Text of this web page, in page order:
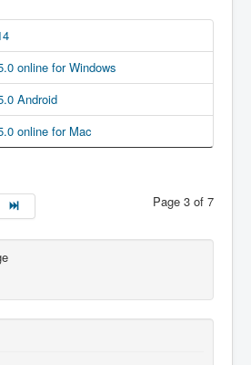
online for Windows
Android
online for Mac
Page 3 of 7